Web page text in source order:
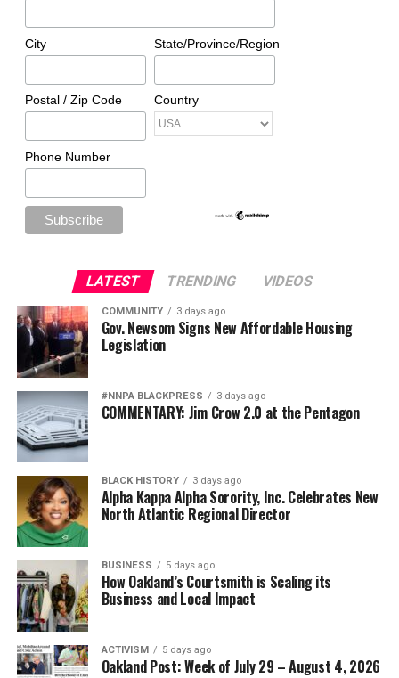
City State/Province/Region
Postal / Zip Code Country
Phone Number
LATEST TRENDING VIDEOS
COMMUNITY 3 days ago
Gov. Newsom Signs New Affordable Housing
Legislation
#NNPA BLACKPRESS 3 days ago
COMMENTARY: Jim Crow 2.0 at the Pentagon
BLACK HISTORY 3 days ago
Alpha Kappa Alpha Sorority, Inc. Celebrates New
North Atlantic Regional Director
BUSINESS 5 days ago
How Oakland’s Courtsmith is Scaling its
Business and Local Impact
ACTIVISM 5 days ago
Oakland Post: Week of July 29 – August 4, 2026